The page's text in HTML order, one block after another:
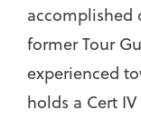
accomplished
former Tour
experienced
holds a Cert